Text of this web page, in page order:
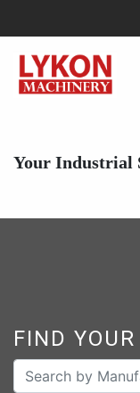
Your Industrial
FIND